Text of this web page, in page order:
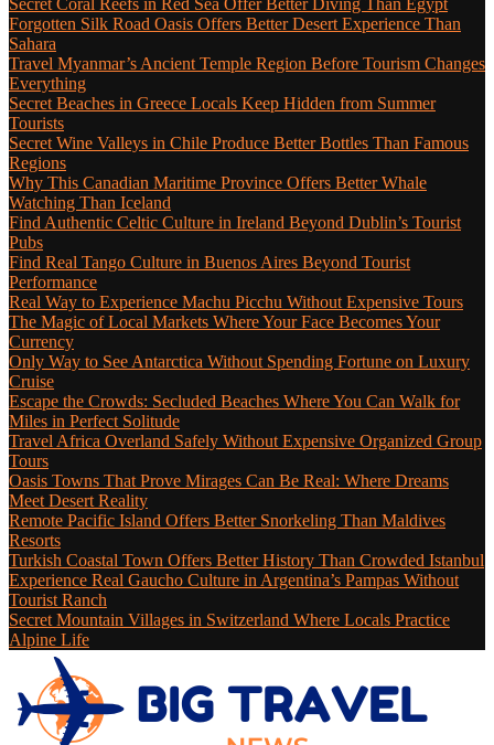
Secret Coral Reefs in Red Sea Offer Better Diving Than Egypt
Forgotten Silk Road Oasis Offers Better Desert Experience Than
Sahara
Travel Myanmar’s Ancient Temple Region Before Tourism Changes
Everything
Secret Beaches in Greece Locals Keep Hidden from Summer
Tourists
Secret Wine Valleys in Chile Produce Better Bottles Than Famous
Regions
Why This Canadian Maritime Province Offers Better Whale
Watching Than Iceland
Find Authentic Celtic Culture in Ireland Beyond Dublin’s Tourist
Pubs
Find Real Tango Culture in Buenos Aires Beyond Tourist
Performance
Real Way to Experience Machu Picchu Without Expensive Tours
The Magic of Local Markets Where Your Face Becomes Your
Currency
Only Way to See Antarctica Without Spending Fortune on Luxury
Cruise
Escape the Crowds: Secluded Beaches Where You Can Walk for
Miles in Perfect Solitude
Travel Africa Overland Safely Without Expensive Organized Group
Tours
Oasis Towns That Prove Mirages Can Be Real: Where Dreams
Meet Desert Reality
Remote Pacific Island Offers Better Snorkeling Than Maldives
Resorts
Turkish Coastal Town Offers Better History Than Crowded Istanbul
Experience Real Gaucho Culture in Argentina’s Pampas Without
Tourist Ranch
Secret Mountain Villages in Switzerland Where Locals Practice
Alpine Life